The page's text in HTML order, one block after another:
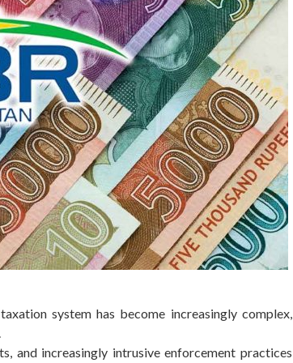
system has become increasingly complex,
and increasingly intrusive enforcement practices